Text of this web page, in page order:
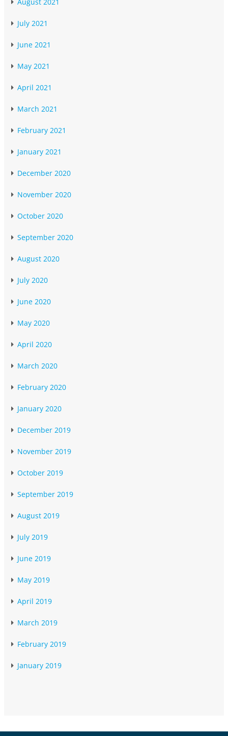
August 2021
July 2021
June 2021
May 2021
April 2021
March 2021
February 2021
January 2021
December 2020
November 2020
October 2020
September 2020
August 2020
July 2020
June 2020
May 2020
April 2020
March 2020
February 2020
January 2020
December 2019
November 2019
October 2019
September 2019
August 2019
July 2019
June 2019
May 2019
April 2019
March 2019
February 2019
January 2019